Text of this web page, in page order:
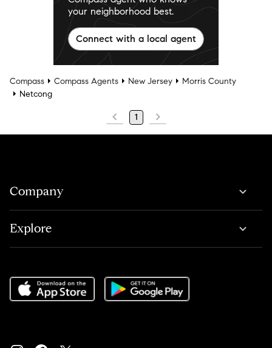
your neighborhood best.
Connect with a local agent
Compass Compass Agents New Jersey
Morris County
Netcong
1
Company
Explore